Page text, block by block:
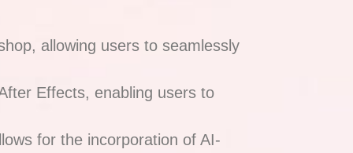
allowing users to seamlessly
Effects, enabling users to
for the incorporation of AI-